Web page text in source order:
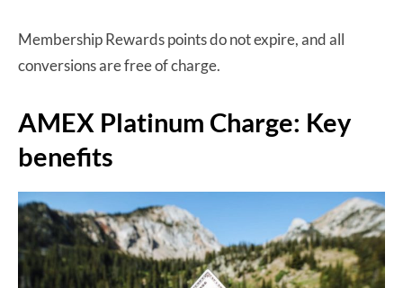
Membership Rewards points do not expire, and all
conversions are free of charge.
AMEX Platinum Charge: Key
benefits